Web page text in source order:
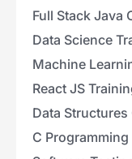
Full Stack Java
Data Science
Machine
React JS
Data
C